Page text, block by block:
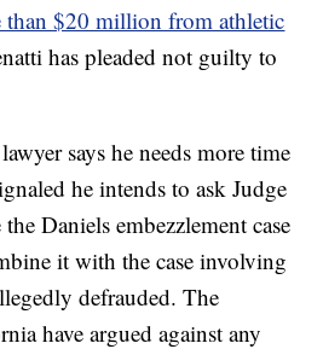
$20 million from athletic
has pleaded not guilty to
says he needs more time
he intends to ask Judge
Daniels embezzlement case
it with the case involving
defrauded. The
have argued against any